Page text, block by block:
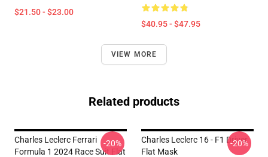
$21.50 - $23.00
$40.95 - $47.95
VIEW MORE
Related products
Charles Leclerc Ferrari
Formula 1 2024 Race Suit Flat
-20%
Charles Leclerc 16 - F1 Driver
Flat Mask
-20%